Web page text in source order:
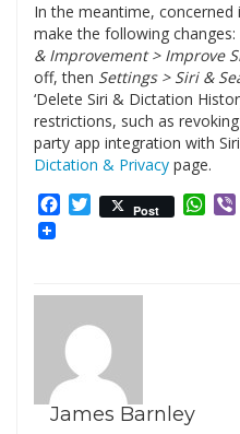
In the meantime, concerned
make the following changes:
& Improvement > Improve
off, then Settings > Siri &
‘Delete Siri & Dictation
restrictions, such as
party app integration with
Dictation & Privacy page.
Facebook
Twitter
Post
James Barnley